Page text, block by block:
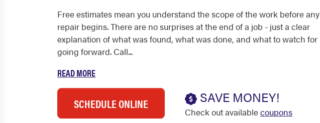
Free estimates mean you understand the scope of the work before any
repair begins. There are no surprises at the end of a job - just a clear
explanation of what was found, what was done, and what to watch for
going forward. Call...
READ MORE
SCHEDULE ONLINE SAVE MONEY!
Check out availablecoupons